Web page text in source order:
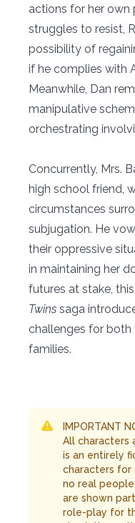
actions for her own
struggles to resist,
possibility of
if he complies with
Meanwhile, Dan
manipulative
orchestrating
Concurrently, Mrs.
high school friend,
circumstances
subjugation. He
their oppressive
in maintaining her
futures at stake,
Twins saga
challenges for both
families.
IMPORTANT
All characters
is an entirely
characters for
no real
are shown
role-play for